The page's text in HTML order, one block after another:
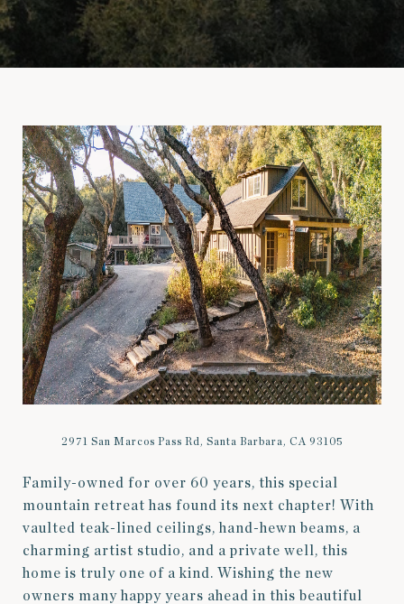
2971 San Marcos Pass Rd, Santa Barbara, CA 93105
Family-owned for over 60 years, this special
mountain retreat has found its next chapter! With
vaulted teak-lined ceilings, hand-hewn beams, a
charming artist studio, and a private well, this
home is truly one of a kind. Wishing the new
owners many happy years ahead in this beautiful